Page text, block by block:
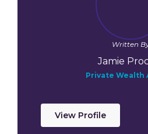
Written
Jamie
Private Wealth
View Profile